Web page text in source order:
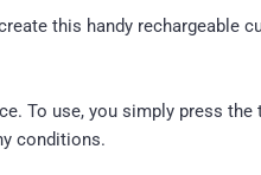
this handy rechargeable
To use, you simply press
conditions.